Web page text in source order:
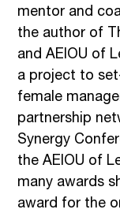
mentor and
the author of
and AEIOU of
a project to
female
partnership
Synergy
the AEIOU of
many awards
award for the